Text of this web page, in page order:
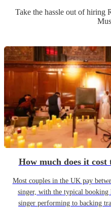
Take the hassle out of hiring
How much does it
Most couples in the UK pay
singer, with the typical booking
singer performing to backing